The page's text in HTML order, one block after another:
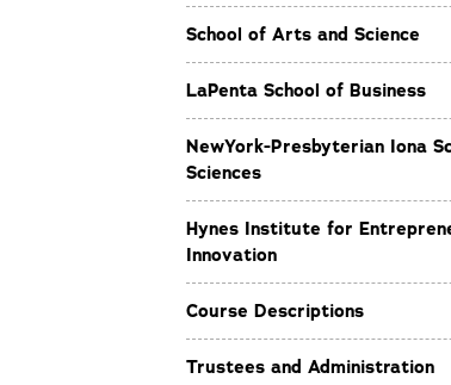
School of Arts and Science
LaPenta School of Business
NewYork-Presbyterian Iona
Sciences
Hynes Institute for
Innovation
Course Descriptions
Trustees and Administration